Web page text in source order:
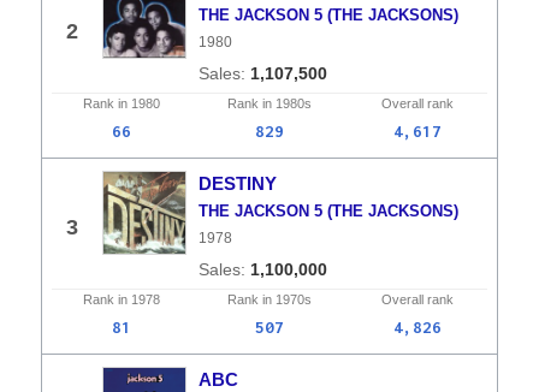
2
THE JACKSON 5 (THE JACKSONS)
1980
1,107,500
Rank in 1980 Rank in 1980s Overall rank
66 829 4,617
3
DESTINY
THE JACKSON 5 (THE JACKSONS)
1978
1,100,000
Rank in 1978 Rank in 1970s Overall rank
81 507 4,826
ABC